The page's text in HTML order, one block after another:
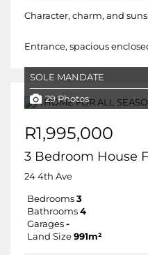
Character, charm, and
Entrance, spacious
SOLE MANDATE
29 Photos
R1,995,000
3 Bedroom House
24 4th Ave
Bedrooms 3
Bathrooms 4
Garages -
Land Size 991m²